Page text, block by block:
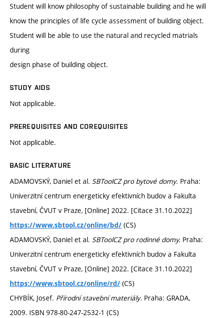
Student will know philosophy of sustainable building and he will
know the principles of life cycle assessment of building object.
Student will be able to use the natural and recycled matrials
during
design phase of building object.
STUDY AIDS
Not applicable.
PREREQUISITES AND COREQUISITES
Not applicable.
BASIC LITERATURE
ADAMOVSKÝ, Daniel et al. SBToolCZ pro bytové domy. Praha:
Univerzitní centrum energeticky efektivních budov a Fakulta
stavební, ČVUT v Praze, [Online] 2022. [Citace 31.10.2022]
https://www.sbtool.cz/online/bd/ (CS)
ADAMOVSKÝ, Daniel et al. SBToolCZ pro rodinné domy. Praha:
Univerzitní centrum energeticky efektivních budov a Fakulta
stavební, ČVUT v Praze, [Online] 2022. [Citace 31.10.2022]
https://www.sbtool.cz/online/rd/ (CS)
CHYBÍK, Josef. Přírodní stavební materiály. Praha: GRADA,
2009. ISBN 978-80-247-2532-1 (CS)